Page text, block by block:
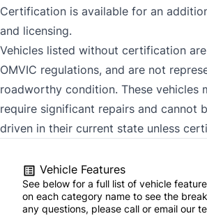
Certification is available for an
and licensing.
Vehicles listed without certification
OMVIC regulations, and are not
roadworthy condition. These vehicles
require significant repairs and cannot
driven in their current state unless
Vehicle Features
See below for a full list of vehicle
on each category name to see the
any questions, please call or email our